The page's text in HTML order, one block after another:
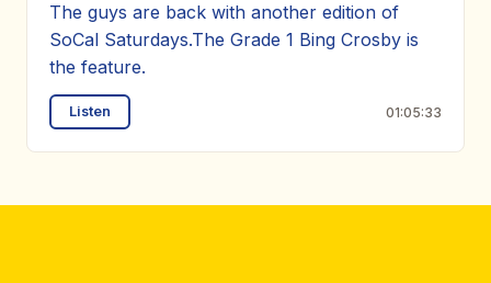
The guys are back with another edition of
SoCal Saturdays.The Grade 1 Bing Crosby is
the feature.
Listen 01:05:33